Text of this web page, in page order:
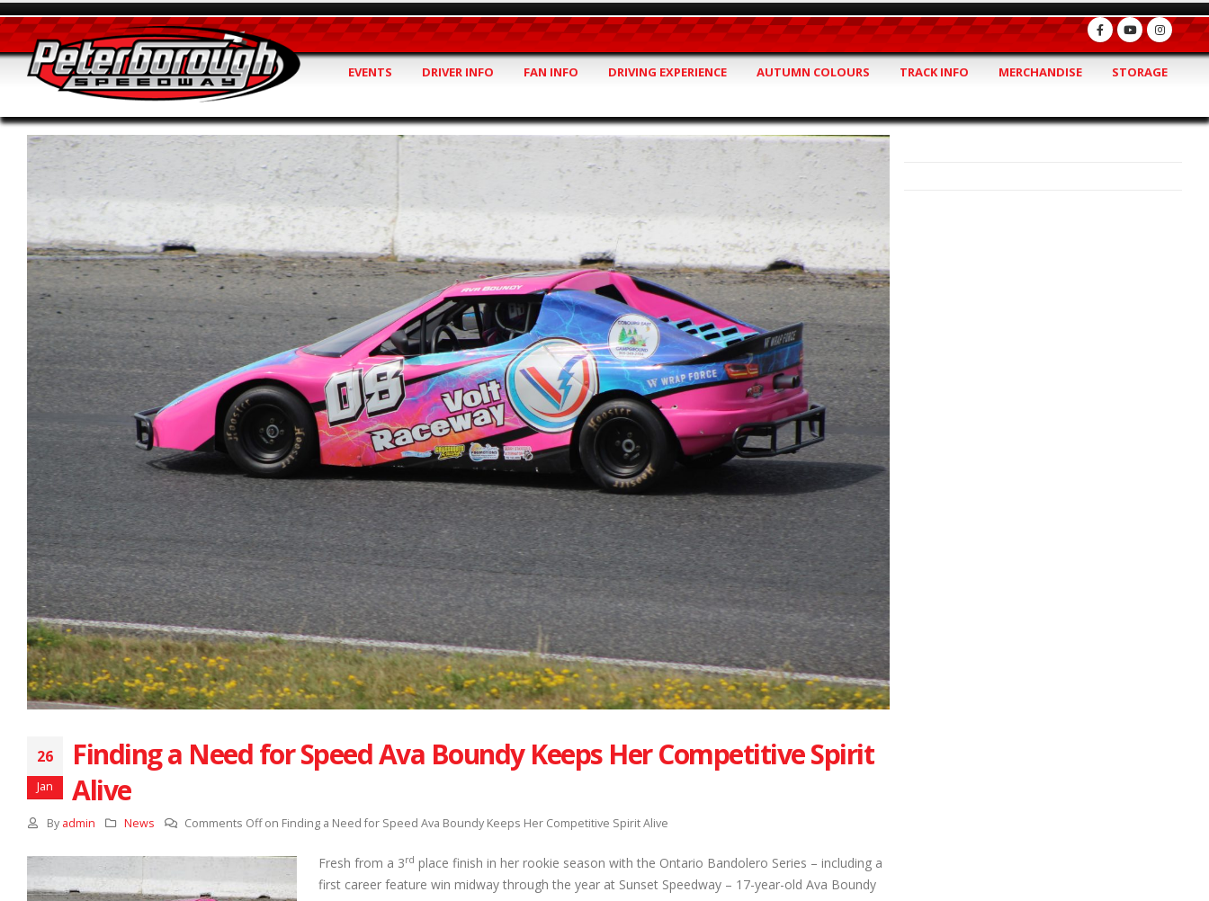
EVENTS DRIVER INFO FAN INFO DRIVING EXPERIENCE AUTUMN COLOURS TRACK INFO MERCHANDISE STORAGE
26
Jan
Finding a Need for Speed Ava Boundy Keeps Her Competitive Spirit
Alive
By admin News Comments Offon Finding a Need for Speed Ava Boundy Keeps Her Competitive Spirit Alive
Fresh from a 3rd place finish in her rookie season with the Ontario Bandolero Series – including a
first career feature win midway through the year at Sunset Speedway – 17-year-old Ava Boundy